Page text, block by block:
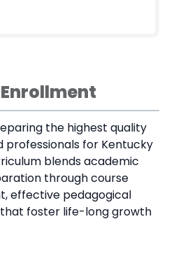
the highest quality
for Kentucky
blends academic
through course
effective pedagogical
that foster life-long growth